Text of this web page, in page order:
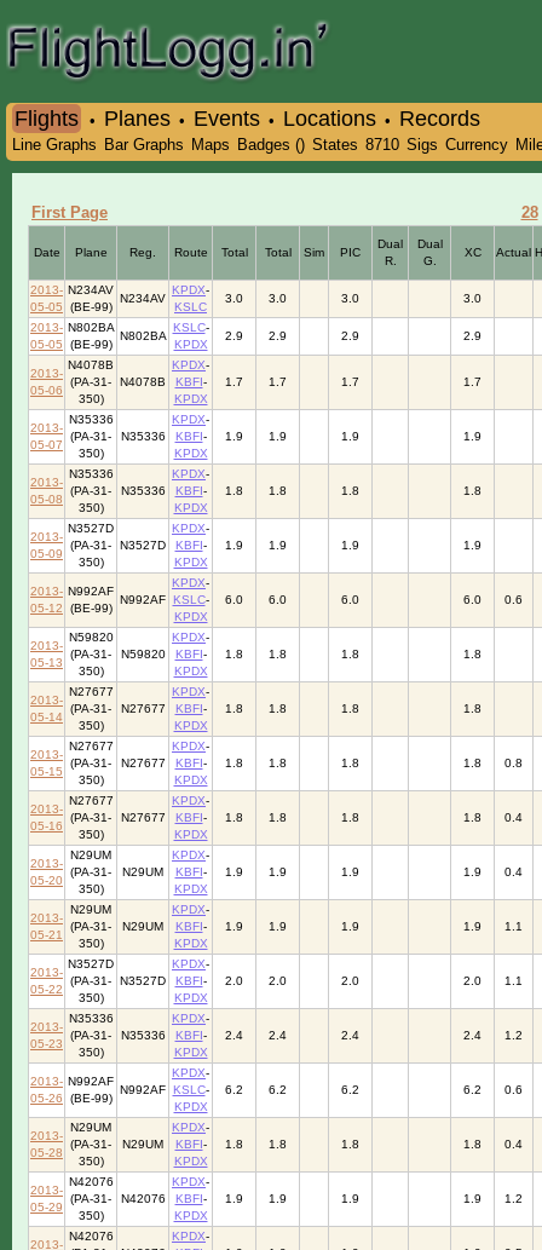
Flights • Planes • Events • Locations • Records
Line Graphs Bar Graphs Maps Badges () States 8710 Sigs Currency
First Page 28
Date Plane Reg. Route Total Total Sim PIC
Dual
R.
Dual
G.
XC Actual
2013-
05-05
N234AV
(BE-99)
N234AV
KPDX-
KSLC
3.0 3.0 3.0 3.0
2013-
05-05
N802BA
(BE-99)
N802BA
KSLC-
KPDX
2.9 2.9 2.9 2.9
2013-
05-06
N4078B
(PA-31-
350)
N4078B
KPDX-
KBFI-
KPDX
1.7 1.7 1.7 1.7
2013-
05-07
N35336
(PA-31-
350)
N35336
KPDX-
KBFI-
KPDX
1.9 1.9 1.9 1.9
2013-
05-08
N35336
(PA-31-
350)
N35336
KPDX-
KBFI-
KPDX
1.8 1.8 1.8 1.8
2013-
05-09
N3527D
(PA-31-
350)
N3527D
KPDX-
KBFI-
KPDX
1.9 1.9 1.9 1.9
2013-
05-12
N992AF
(BE-99)
N992AF
KPDX-
KSLC-
KPDX
6.0 6.0 6.0 6.0 0.6
2013-
05-13
N59820
(PA-31-
350)
N59820
KPDX-
KBFI-
KPDX
1.8 1.8 1.8 1.8
2013-
05-14
N27677
(PA-31-
350)
N27677
KPDX-
KBFI-
KPDX
1.8 1.8 1.8 1.8
2013-
05-15
N27677
(PA-31-
350)
N27677
KPDX-
KBFI-
KPDX
1.8 1.8 1.8 1.8 0.8
2013-
05-16
N27677
(PA-31-
350)
N27677
KPDX-
KBFI-
KPDX
1.8 1.8 1.8 1.8 0.4
2013-
05-20
N29UM
(PA-31-
350)
N29UM
KPDX-
KBFI-
KPDX
1.9 1.9 1.9 1.9 0.4
2013-
05-21
N29UM
(PA-31-
350)
N29UM
KPDX-
KBFI-
KPDX
1.9 1.9 1.9 1.9 1.1
2013-
05-22
N3527D
(PA-31-
350)
N3527D
KPDX-
KBFI-
KPDX
2.0 2.0 2.0 2.0 1.1
2013-
05-23
N35336
(PA-31-
350)
N35336
KPDX-
KBFI-
KPDX
2.4 2.4 2.4 2.4 1.2
2013-
05-26
N992AF
(BE-99)
N992AF
KPDX-
KSLC-
KPDX
6.2 6.2 6.2 6.2 0.6
2013-
05-28
N29UM
(PA-31-
350)
N29UM
KPDX-
KBFI-
KPDX
1.8 1.8 1.8 1.8 0.4
2013-
05-29
N42076
(PA-31-
350)
N42076
KPDX-
KBFI-
KPDX
1.9 1.9 1.9 1.9 1.2
2013-
N42076
KPDX-